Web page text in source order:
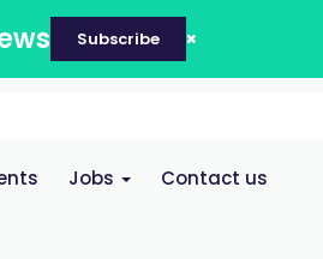
Subscribe
Jobs Contact us